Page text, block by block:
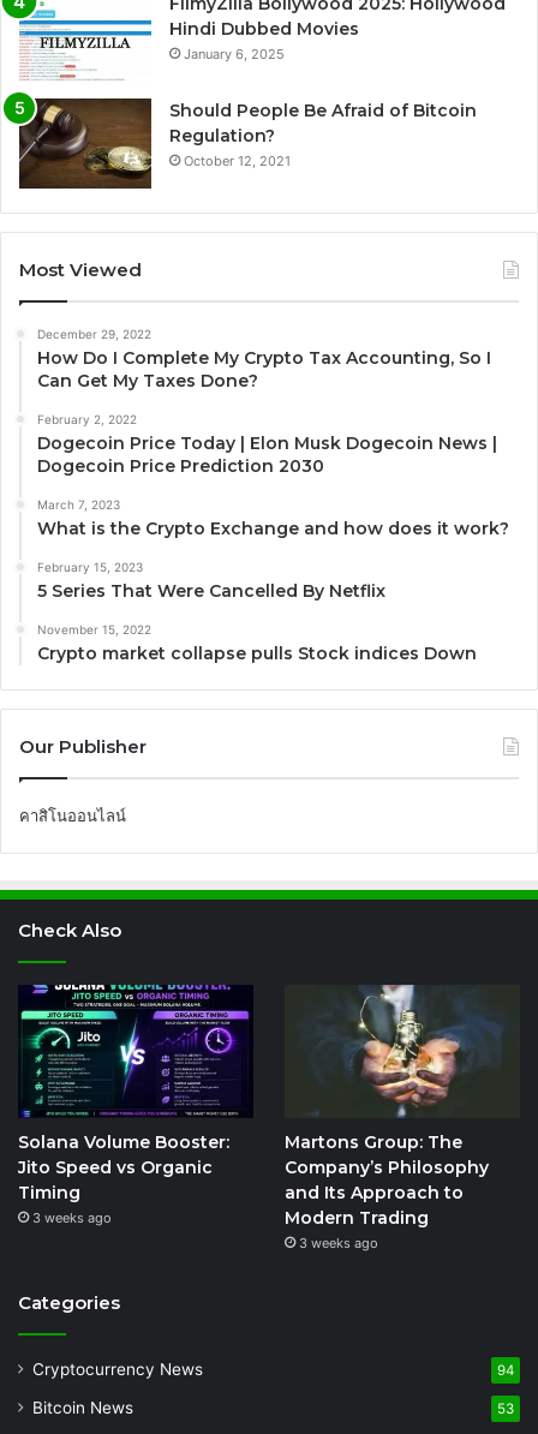
Hindi Dubbed Movies
January 6, 2025
Should People Be Afraid of Bitcoin
Regulation?
October 12, 2021
Most Viewed
December 29, 2022
How Do I Complete My Crypto Tax Accounting, So I
Can Get My Taxes Done?
February 2, 2022
Dogecoin Price Today | Elon Musk Dogecoin News |
Dogecoin Price Prediction 2030
March 7, 2023
What is the Crypto Exchange and how does it work?
February 15, 2023
5 Series That Were Cancelled By Netflix
November 15, 2022
Crypto market collapse pulls Stock indices Down
Our Publisher
คาสิโนออนไลน์
Check Also
Solana Volume Booster:
Jito Speed vs Organic
Timing
3 weeks ago
Martons Group: The
Company’s Philosophy
and Its Approach to
Modern Trading
3 weeks ago
Categories
Cryptocurrency News 94
Bitcoin News 53